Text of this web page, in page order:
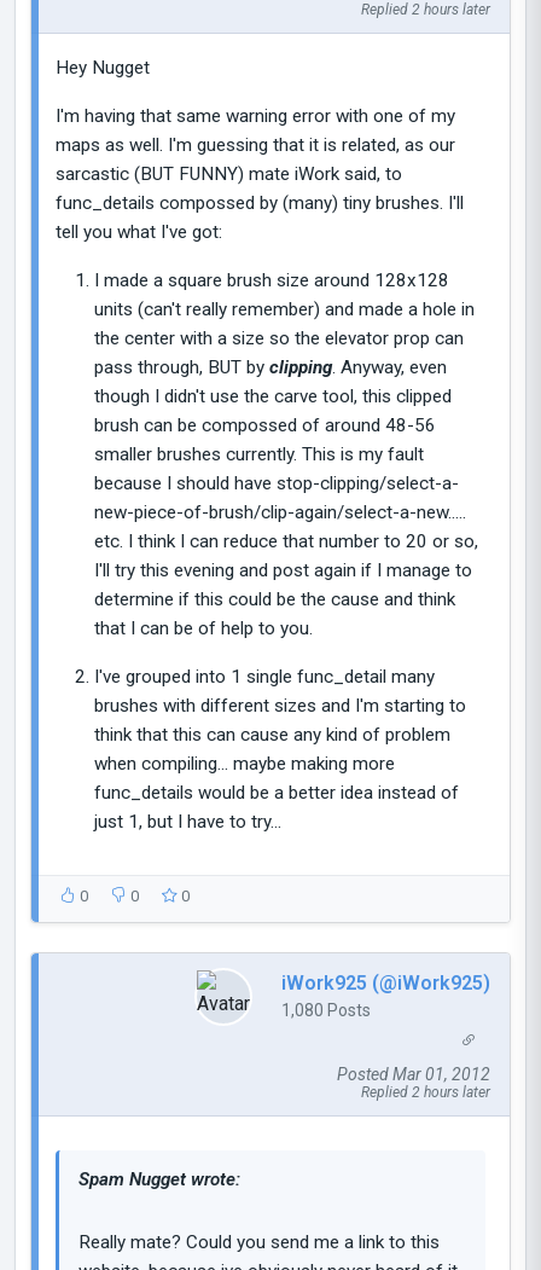
Replied 2 hours later
Hey Nugget
I'm having that same warning error with one of my
maps as well. I'm guessing that it is related, as our
sarcastic (BUT FUNNY) mate iWork said, to
func_details compossed by (many) tiny brushes. I'll
tell you what I've got:
I made a square brush size around 128x128
units (can't really remember) and made a hole in
the center with a size so the elevator prop can
pass through, BUT by clipping. Anyway, even
though I didn't use the carve tool, this clipped
brush can be compossed of around 48-56
smaller brushes currently. This is my fault
because I should have stop-clipping/select-a-
new-piece-of-brush/clip-again/select-a-new.....
etc. I think I can reduce that number to 20 or so,
I'll try this evening and post again if I manage to
determine if this could be the cause and think
that I can be of help to you.
I've grouped into 1 single func_detail many
brushes with different sizes and I'm starting to
think that this can cause any kind of problem
when compiling... maybe making more
func_details would be a better idea instead of
just 1, but I have to try...
0 0 0
iWork925 (@iWork925)
1,080 Posts
Posted Mar 01, 2012
Replied 2 hours later
Spam Nugget wrote:
Really mate? Could you send me a link to this